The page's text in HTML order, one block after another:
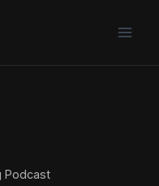
Podcast